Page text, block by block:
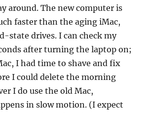
around. The new computer is
faster than the aging iMac,
state drives. I can check my
after turning the laptop on;
I had time to shave and fix
I could delete the morning
I do use the old Mac,
in slow motion. (I expect